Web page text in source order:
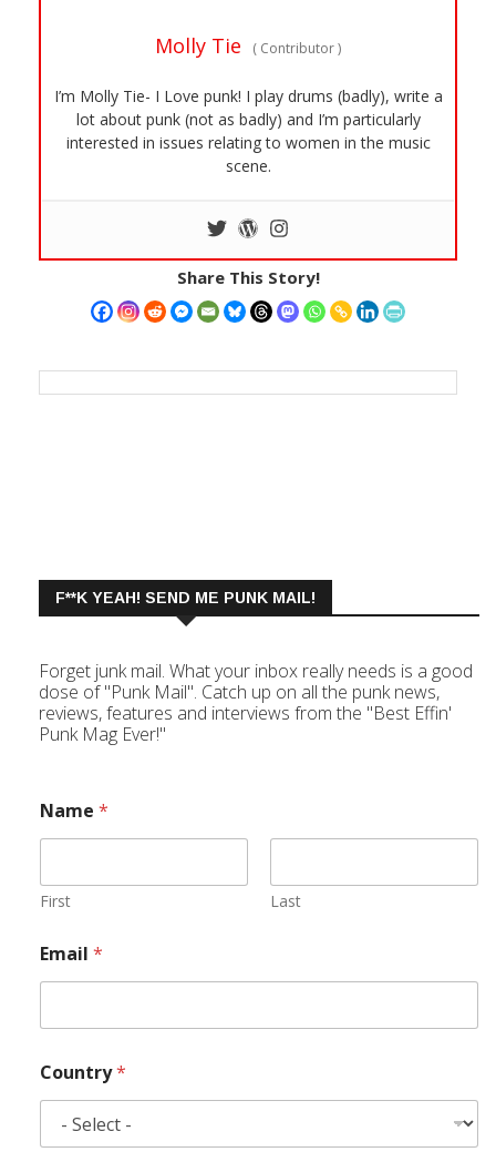
Molly Tie ( Contributor)
I’m Molly Tie- I Love punk! I play drums (badly), write a
lot about punk (not as badly) and I’m particularly
interested in issues relating to women in the music
scene.
Share This Story!
F**K YEAH! SEND ME PUNK MAIL!
Forget junk mail. What your inbox really needs is a good
dose of "Punk Mail". Catch up on all the punk news,
reviews, features and interviews from the "Best Effin'
Punk Mag Ever!"
Name *
First Last
Email *
Country*